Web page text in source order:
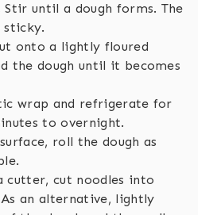
Stir until a dough forms. The
sticky.
onto a lightly floured
the dough until it becomes
wrap and refrigerate for
to overnight.
roll the dough as
cutter, cut noodles into
As an alternative, lightly